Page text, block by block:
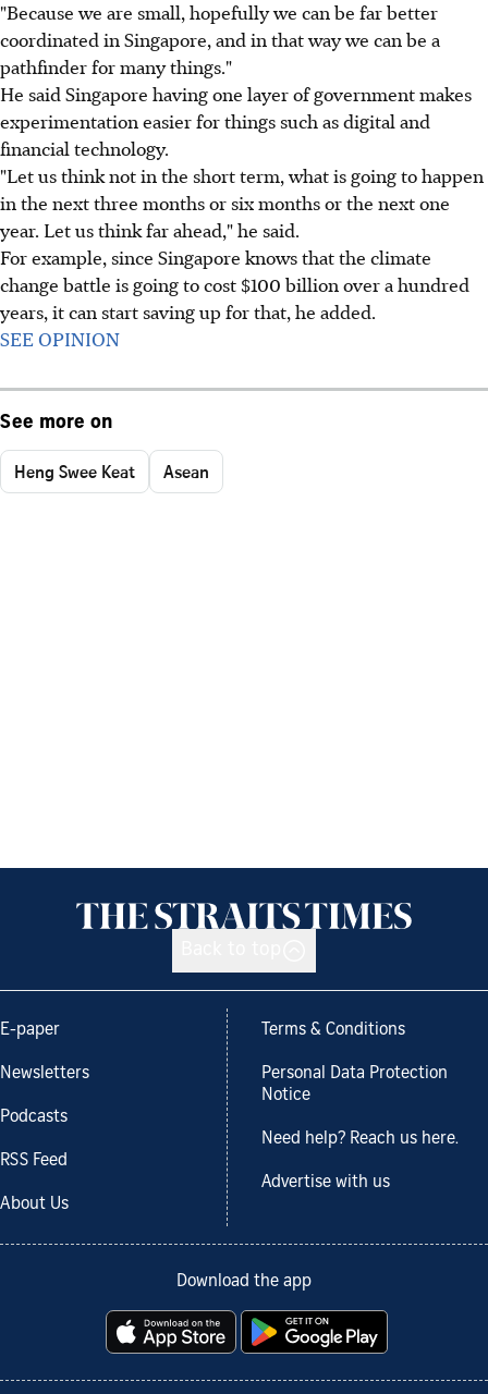
"Because we are small, hopefully we can be far better
coordinated in Singapore, and in that way we can be a
pathfinder for many things."
He said Singapore having one layer of government makes
experimentation easier for things such as digital and
financial technology.
"Let us think not in the short term, what is going to happen
in the next three months or six months or the next one
year. Let us think far ahead," he said.
For example, since Singapore knows that the climate
change battle is going to cost $100 billion over a hundred
years, it can start saving up for that, he added.
SEE OPINION
See more on
Heng Swee Keat Asean
E-paper
Newsletters
Podcasts
RSS Feed
About Us
Terms & Conditions
Personal Data Protection
Notice
Need help? Reach us here.
Advertise with us
Download the app